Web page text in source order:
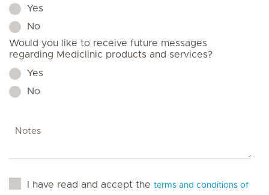
Yes
No
Would you like to receive future messages
regarding Mediclinic products and services?
Yes
No
I have read and accept the terms and conditions of